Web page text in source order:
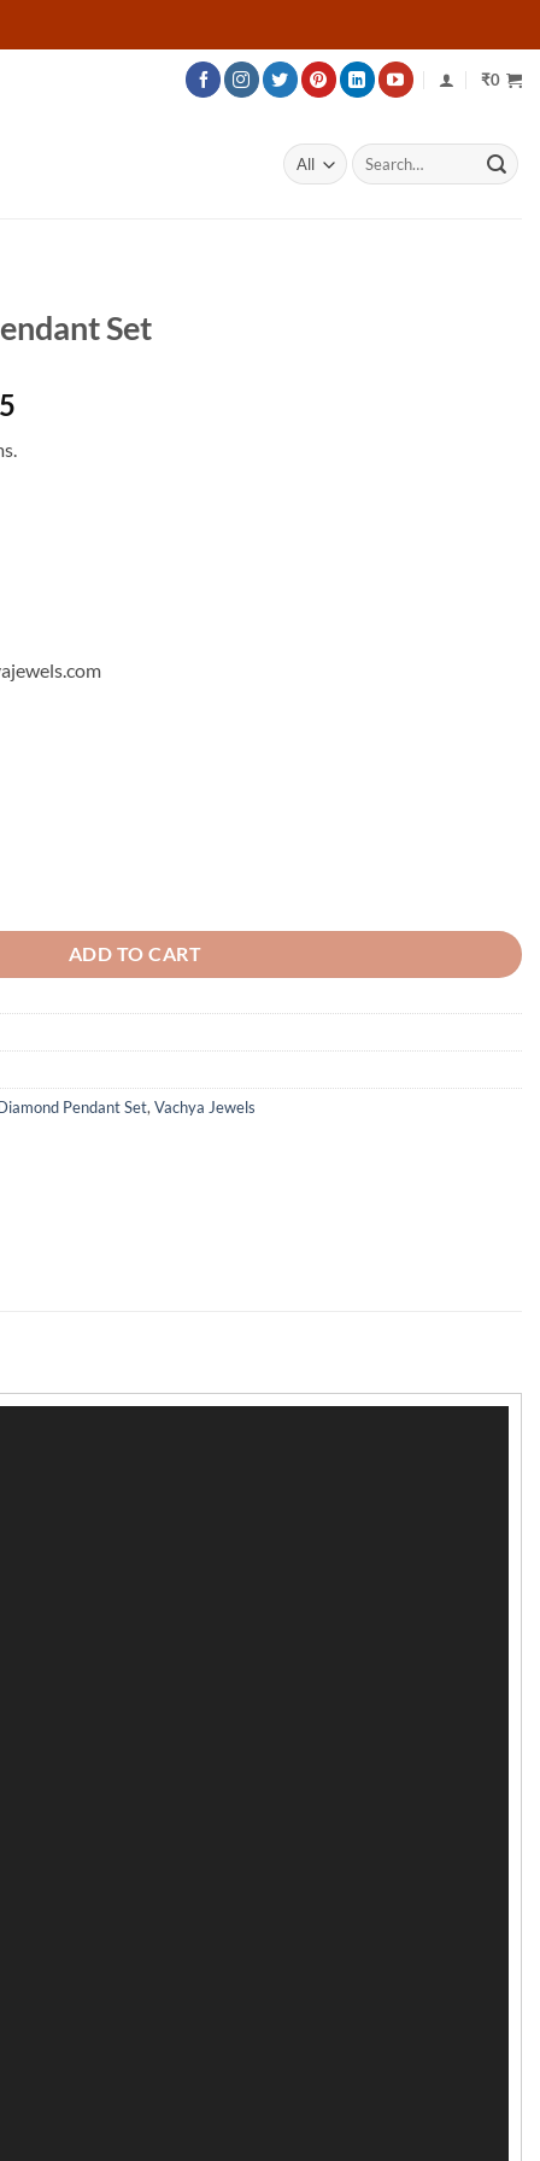
₹0
Search
for:
Set
₹223,975
ADD TO CART
Pendant Set, Vachya Jewels